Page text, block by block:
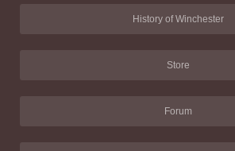
History of Winchester
Store
Forum